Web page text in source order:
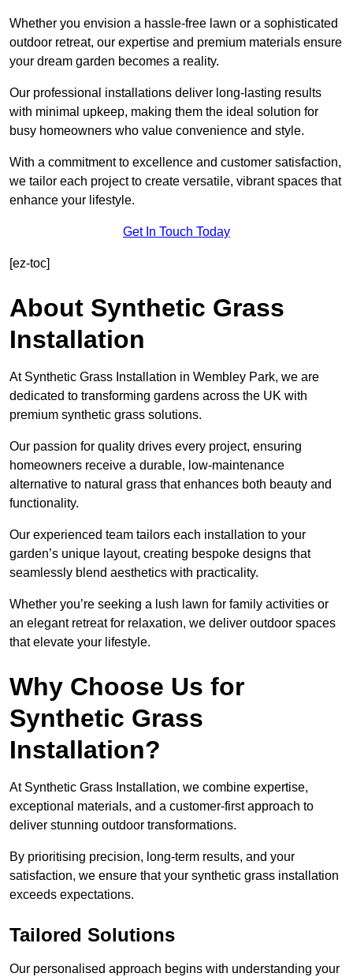
Whether you envision a hassle-free lawn or a sophisticated
outdoor retreat, our expertise and premium materials ensure
your dream garden becomes a reality.
Our professional installations deliver long-lasting results
with minimal upkeep, making them the ideal solution for
busy homeowners who value convenience and style.
With a commitment to excellence and customer satisfaction,
we tailor each project to create versatile, vibrant spaces that
enhance your lifestyle.
Get In Touch Today
[ez-toc]
About Synthetic Grass
Installation
At Synthetic Grass Installation in Wembley Park, we are
dedicated to transforming gardens across the UK with
premium synthetic grass solutions.
Our passion for quality drives every project, ensuring
homeowners receive a durable, low-maintenance
alternative to natural grass that enhances both beauty and
functionality.
Our experienced team tailors each installation to your
garden’s unique layout, creating bespoke designs that
seamlessly blend aesthetics with practicality.
Whether you’re seeking a lush lawn for family activities or
an elegant retreat for relaxation, we deliver outdoor spaces
that elevate your lifestyle.
Why Choose Us for
Synthetic Grass
Installation?
At Synthetic Grass Installation, we combine expertise,
exceptional materials, and a customer-first approach to
deliver stunning outdoor transformations.
By prioritising precision, long-term results, and your
satisfaction, we ensure that your synthetic grass installation
exceeds expectations.
Tailored Solutions
Our personalised approach begins with understanding your